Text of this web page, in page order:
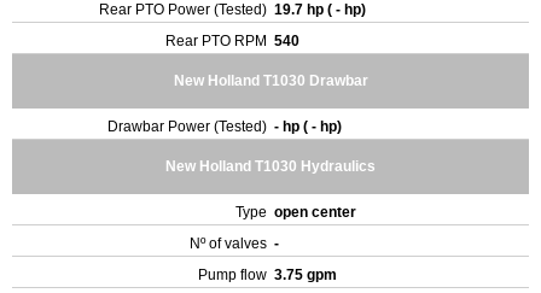
Rear PTO Power (Tested) 19.7 hp ( - hp)
Rear PTO RPM 540
New Holland T1030 Drawbar
Drawbar Power (Tested) - hp ( - hp)
New Holland T1030 Hydraulics
Type open center
Nº of valves -
Pump flow 3.75 gpm